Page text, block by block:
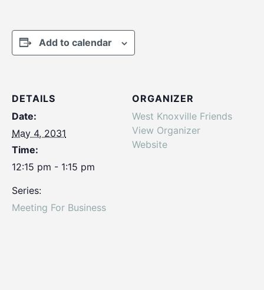
Add to calendar
DETAILS
Date:
May 4, 2031
Time:
12:15 pm - 1:15 pm
Series:
Meeting For Business
ORGANIZER
West Knoxville Friends
View Organizer
Website